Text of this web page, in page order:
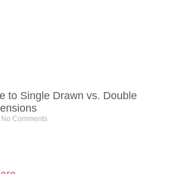
to Single Drawn vs. Double
No Comments